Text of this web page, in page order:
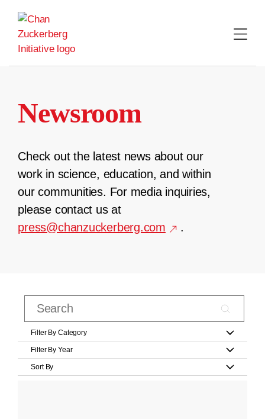
content
Newsroom
Check out the latest news about our
work in science, education, and within
our communities. For media inquiries,
please contact us at
press@chanzuckerberg.com
.
Filter By Category
Filter By Year
Sort By